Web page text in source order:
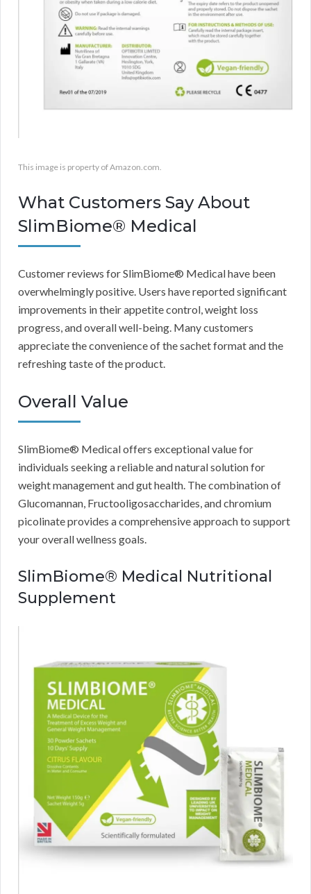
This image is property of Amazon.com.
What Customers Say About
SlimBiome® Medical
Customer reviews for SlimBiome® Medical have been
overwhelmingly positive. Users have reported significant
improvements in their appetite control, weight loss
progress, and overall well-being. Many customers
appreciate the convenience of the sachet format and the
refreshing taste of the product.
Overall Value
SlimBiome® Medical offers exceptional value for
individuals seeking a reliable and natural solution for
weight management and gut health. The combination of
Glucomannan, Fructooligosaccharides, and chromium
picolinate provides a comprehensive approach to support
your overall wellness goals.
SlimBiome® Medical Nutritional
Supplement